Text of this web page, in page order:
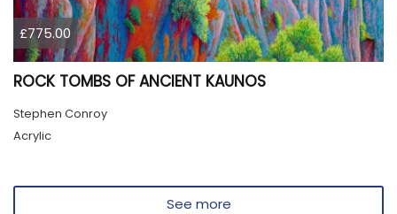
£775.00
ROCK TOMBS OF ANCIENT KAUNOS
Stephen Conroy
Acrylic
See more